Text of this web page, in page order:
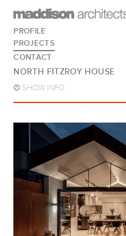
PROFILE
PROJECTS
CONTACT
NORTH FITZROY HOUSE
SHOW INFO